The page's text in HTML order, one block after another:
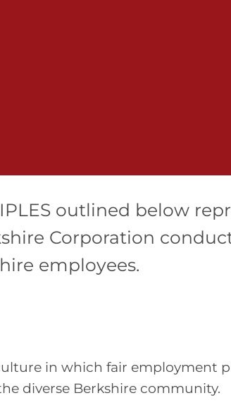
outlined below
Corporation
employees.
in which fair employment
diverse Berkshire community.